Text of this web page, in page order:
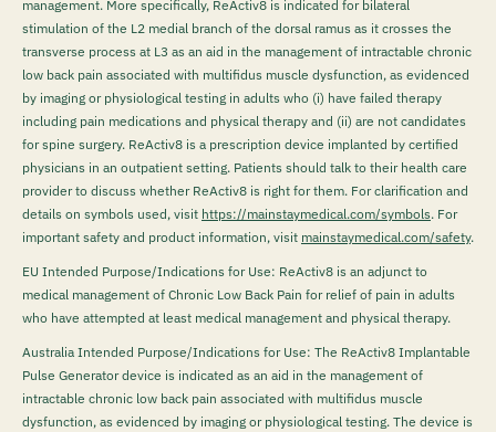
management. More specifically, ReActiv8 is indicated for bilateral
stimulation of the L2 medial branch of the dorsal ramus as it crosses the
transverse process at L3 as an aid in the management of intractable chronic
low back pain associated with multifidus muscle dysfunction, as evidenced
by imaging or physiological testing in adults who (i) have failed therapy
including pain medications and physical therapy and (ii) are not candidates
for spine surgery. ReActiv8 is a prescription device implanted by certified
physicians in an outpatient setting. Patients should talk to their health care
provider to discuss whether ReActiv8 is right for them. For clarification and
details on symbols used, visit https://mainstaymedical.com/symbols. For
important safety and product information, visit mainstaymedical.com/safety.
EU Intended Purpose/Indications for Use: ReActiv8 is an adjunct to
medical management of Chronic Low Back Pain for relief of pain in adults
who have attempted at least medical management and physical therapy.
Australia Intended Purpose/Indications for Use: The ReActiv8 Implantable
Pulse Generator device is indicated as an aid in the management of
intractable chronic low back pain associated with multifidus muscle
dysfunction, as evidenced by imaging or physiological testing. The device is